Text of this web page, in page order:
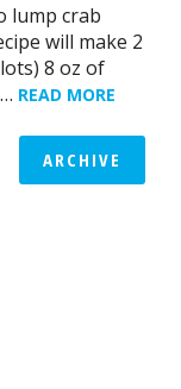
lump crab
will make 2
8 oz of
READ MORE
ARCHIVE